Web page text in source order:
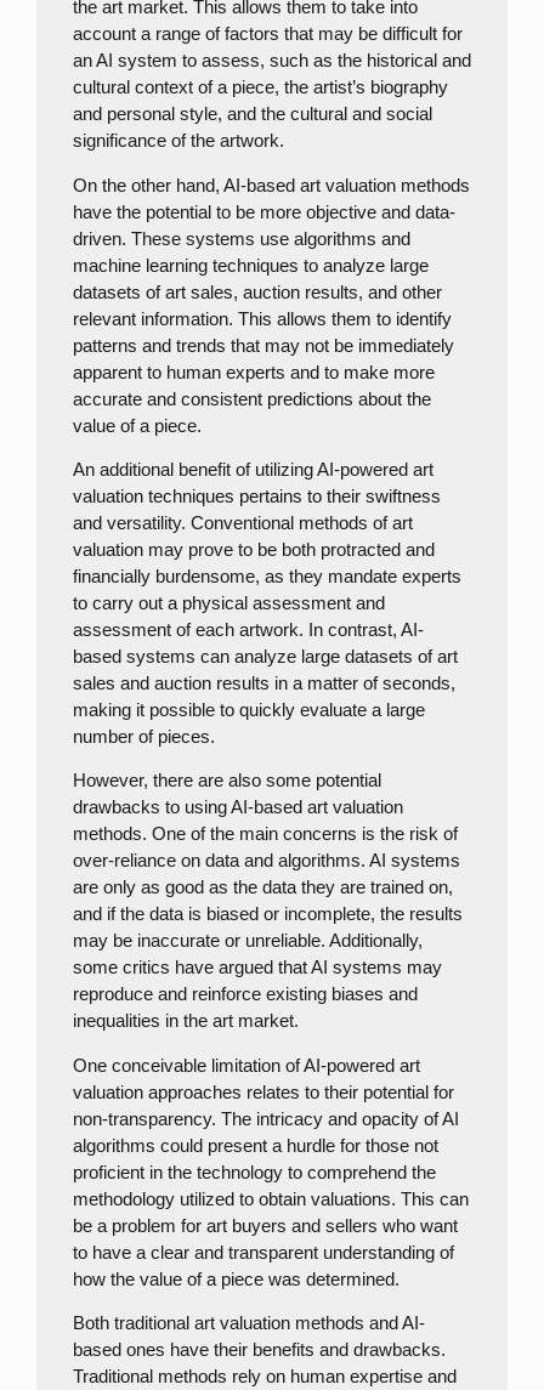
the art market. This allows them to take into
account a range of factors that may be difficult for
an AI system to assess, such as the historical and
cultural context of a piece, the artist’s biography
and personal style, and the cultural and social
significance of the artwork.
On the other hand, AI-based art valuation methods
have the potential to be more objective and data-
driven. These systems use algorithms and
machine learning techniques to analyze large
datasets of art sales, auction results, and other
relevant information. This allows them to identify
patterns and trends that may not be immediately
apparent to human experts and to make more
accurate and consistent predictions about the
value of a piece.
An additional benefit of utilizing AI-powered art
valuation techniques pertains to their swiftness
and versatility. Conventional methods of art
valuation may prove to be both protracted and
financially burdensome, as they mandate experts
to carry out a physical assessment and
assessment of each artwork. In contrast, AI-
based systems can analyze large datasets of art
sales and auction results in a matter of seconds,
making it possible to quickly evaluate a large
number of pieces.
However, there are also some potential
drawbacks to using AI-based art valuation
methods. One of the main concerns is the risk of
over-reliance on data and algorithms. AI systems
are only as good as the data they are trained on,
and if the data is biased or incomplete, the results
may be inaccurate or unreliable. Additionally,
some critics have argued that AI systems may
reproduce and reinforce existing biases and
inequalities in the art market.
One conceivable limitation of AI-powered art
valuation approaches relates to their potential for
non-transparency. The intricacy and opacity of AI
algorithms could present a hurdle for those not
proficient in the technology to comprehend the
methodology utilized to obtain valuations. This can
be a problem for art buyers and sellers who want
to have a clear and transparent understanding of
how the value of a piece was determined.
Both traditional art valuation methods and AI-
based ones have their benefits and drawbacks.
Traditional methods rely on human expertise and